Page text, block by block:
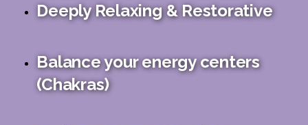
Deeply Relaxing & Restorative
Balance your energy centers
(Chakras)